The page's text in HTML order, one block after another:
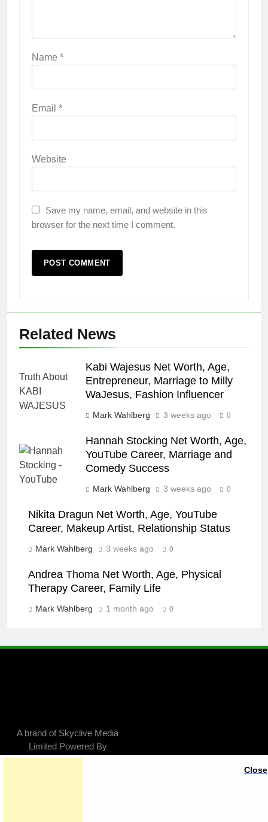
Name *
Email *
Website
Save my name, email, and website in this
browser for the next time I comment.
Related News
Kabi Wajesus Net Worth, Age,
Entrepreneur, Marriage to Milly
WaJesus, Fashion Influencer
Mark Wahlberg 3 weeks ago 0
Hannah Stocking Net Worth, Age,
YouTube Career, Marriage and
Comedy Success
Mark Wahlberg 3 weeks ago 0
Nikita Dragun Net Worth, Age, YouTube
Career, Makeup Artist, Relationship Status
Mark Wahlberg 3 weeks ago 0
Andrea Thoma Net Worth, Age, Physical
Therapy Career, Family Life
Mark Wahlberg 1 month ago 0
A brand of Skyclive Media
Limited Powered By
BlazeThemes
Close